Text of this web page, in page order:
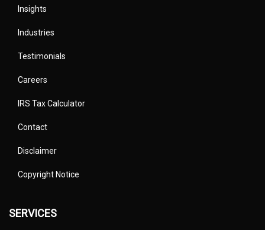
Insights
Industries
Testimonials
Careers
IRS Tax Calculator
Contact
Disclaimer
Copyright Notice
SERVICES